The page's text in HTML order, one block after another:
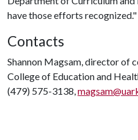
have those efforts recognized."
Contacts
Shannon Magsam, director of
College of Education and
(479) 575-3138,